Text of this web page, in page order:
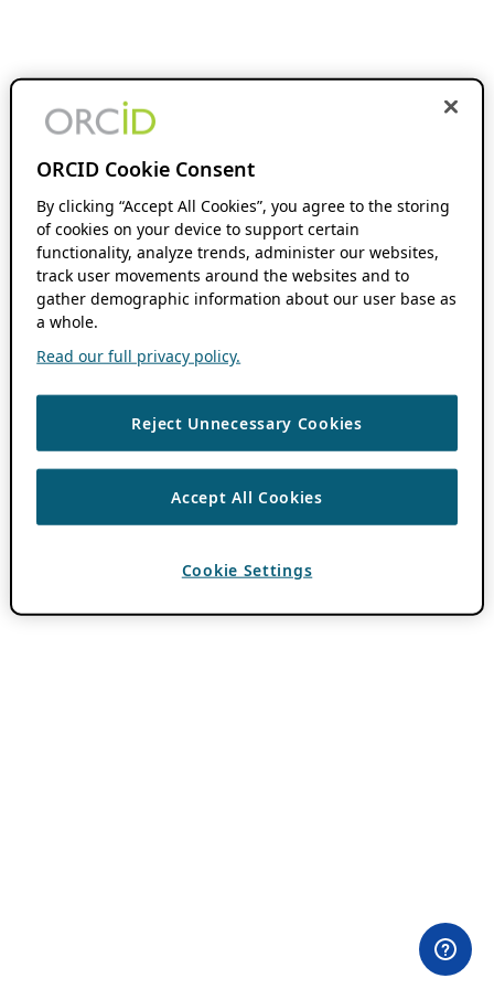
ORCID Cookie Consent
By clicking “Accept All Cookies”, you agree to the storing
of cookies on your device to support certain
functionality, analyze trends, administer our websites,
track user movements around the websites and to
gather demographic information about our user base as
a whole.
Read our full privacy policy.
Reject Unnecessary Cookies
Accept All Cookies
Cookie Settings